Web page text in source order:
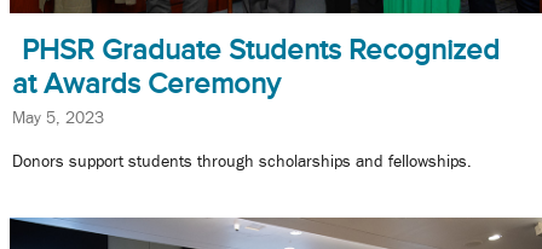
PHSR Graduate Students Recognized
at Awards Ceremony
May 5, 2023
Donors support students through scholarships and fellowships.